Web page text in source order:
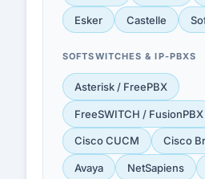
Esker Castelle
SOFTSWITCHES & IP-PBXS
Asterisk / FreePBX
FreeSWITCH / FusionPBX
Cisco CUCM Cisco
Avaya NetSapiens